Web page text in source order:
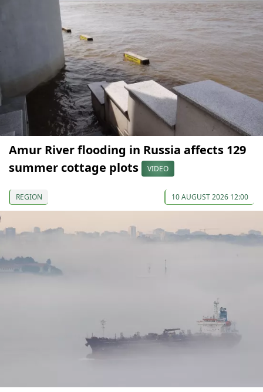
Amur River flooding in Russia affects 129
summer cottage plots
VIDEO
REGION 10 AUGUST 2026 12:00